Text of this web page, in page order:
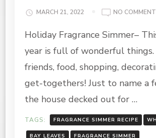
MARCH 21, 2022 NO COMMENT
Holiday Fragrance Simmer–
year is full of wonderful things.
friends, food, shopping,
get-togethers! Just to name a
the house decked out for …
TAGS: FRAGRANCE SIMMER RECIPE
BAY LEAVES FRAGRANCE SIMMER